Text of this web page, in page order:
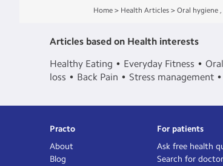
Home > Health Articles > Oral hygiene ,
Articles based on Health interests
Healthy Eating
Everyday Fitness
loss
Back Pain Stress management
Practo
About
Blog
For patients
Ask free health
Search for